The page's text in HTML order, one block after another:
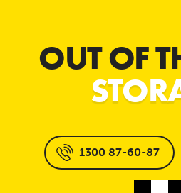
OUT OF
1300 87-60-87